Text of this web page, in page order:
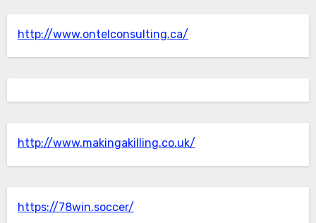
http://www.ontelconsulting.ca/
http://www.makingakilling.co.uk/
https://78win.soccer/